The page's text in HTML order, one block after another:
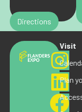
Directions
Visit
Plan